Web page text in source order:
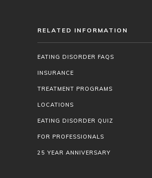
RELATED INFORMATION
EATING DISORDER FAQS
INSURANCE
TREATMENT PROGRAMS
LOCATIONS
EATING DISORDER QUIZ
FOR PROFESSIONALS
25 YEAR ANNIVERSARY